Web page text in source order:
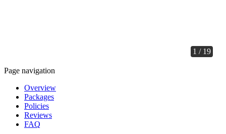
1 / 19
Page navigation
Overview
Packages
Policies
Reviews
FAQ